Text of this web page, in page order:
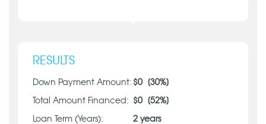
RESULTS
Down Payment Amount: $0 [30%]
Total Amount Financed: $0 [52%]
Loan Term (Years): 2 years